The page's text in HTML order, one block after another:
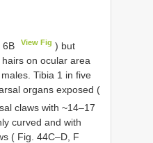
6B View Fig ) but
on ocular area
Tibia 1 in five
organs exposed (
claws with ~14–17
curved and with
( Fig. 44C–D, F